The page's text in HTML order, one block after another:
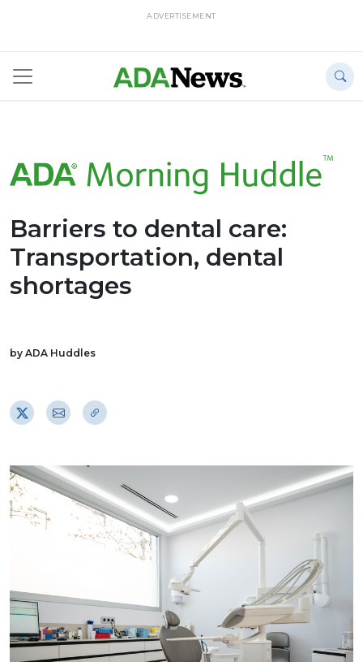
ADVERTISEMENT
Barriers to dental care:
Transportation, dental
shortages
by ADA Huddles